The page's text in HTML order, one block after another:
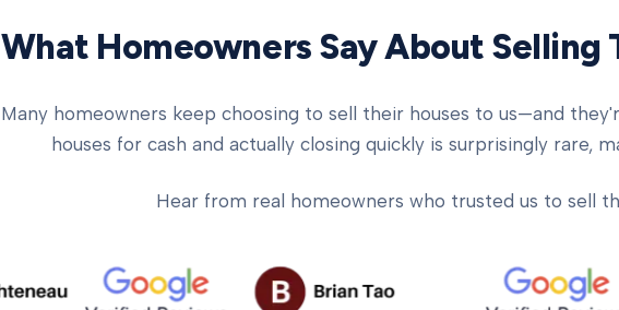
What Homeowners Say About Selling
Many homeowners keep choosing to sell their houses to us—and
houses for cash and actually closing quickly is surprisingly rare,
Hear from real homeowners who trusted us to sell